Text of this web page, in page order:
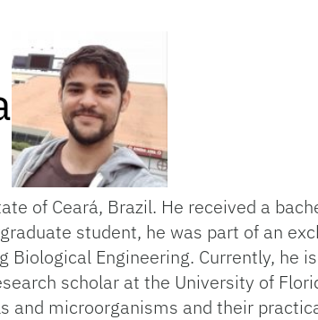
of Ceará, Brazil. He received a
student, he was part of an
Biological Engineering. Currently, he
scholar at the University of
and microorganisms and their